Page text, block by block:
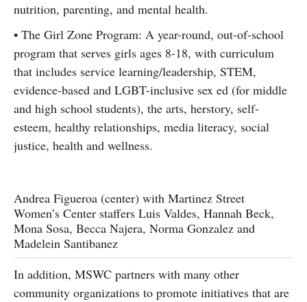
nutrition, parenting, and mental health.
• The Girl Zone Program: A year-round, out-of-school
program that serves girls ages 8-18, with curriculum
that includes service learning/leadership, STEM,
evidence-based and LGBT-inclusive sex ed (for middle
and high school students), the arts, herstory, self-
esteem, healthy relationships, media literacy, social
justice, health and wellness.
Andrea Figueroa (center) with Martinez Street
Women’s Center staffers Luis Valdes, Hannah Beck,
Mona Sosa, Becca Najera, Norma Gonzalez and
Madelein Santibanez
In addition, MSWC partners with many other
community organizations to promote initiatives that are